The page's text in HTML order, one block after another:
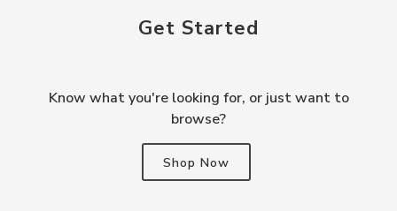
Get Started
Know what you're looking for, or just want to
browse?
Shop Now